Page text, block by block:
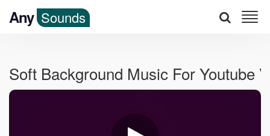
Any Sounds
Soft Background Music For Youtube